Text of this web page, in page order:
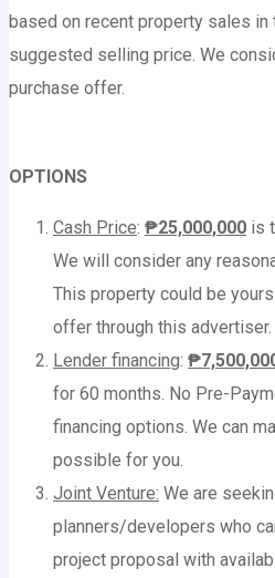
based on recent property sales in
suggested selling price. We
purchase offer.
OPTIONS
Cash Price: ₱25,000,000 is
We will consider any
This property could be
offer through this advertiser.
Lender financing: ₱
for 60 months. No Pre-
financing options. We can
possible for you.
Joint Venture: We are
planners/developers who
project proposal with